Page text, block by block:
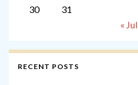
30
31
« Jul
RECENT POSTS